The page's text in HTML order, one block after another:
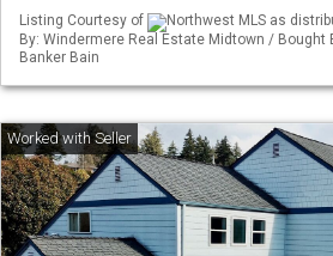
Listing Courtesy of
Northwest MLS as
By: Windermere Real Estate Midtown / Bought
Banker Bain